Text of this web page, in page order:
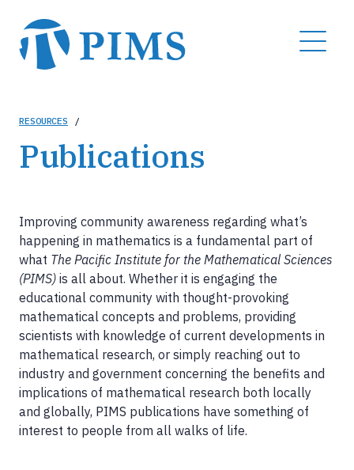
main
content
MENU
Breadcrumb
RESOURCES /
Publications
Improving community awareness regarding what’s
happening in mathematics is a fundamental part of
what The Pacific Institute for the Mathematical Sciences
(PIMS) is all about. Whether it is engaging the
educational community with thought-provoking
mathematical concepts and problems, providing
scientists with knowledge of current developments in
mathematical research, or simply reaching out to
industry and government concerning the benefits and
implications of mathematical research both locally
and globally, PIMS publications have something of
interest to people from all walks of life.